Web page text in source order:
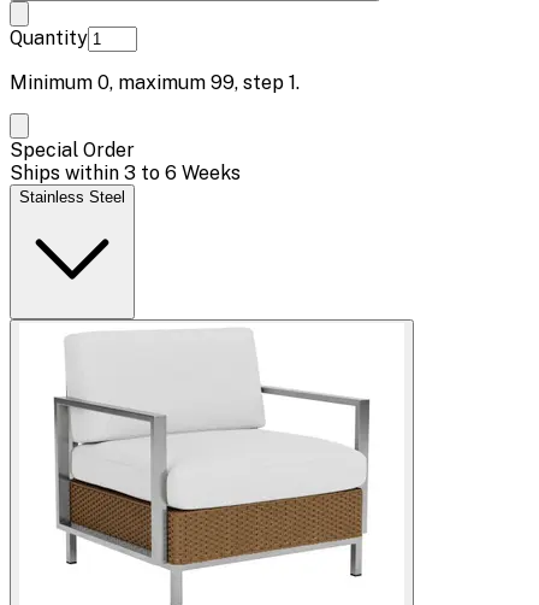
Quantity
Minimum 0, maximum 99, step 1.
Special Order
Ships within 3 to 6 Weeks
Stainless Steel